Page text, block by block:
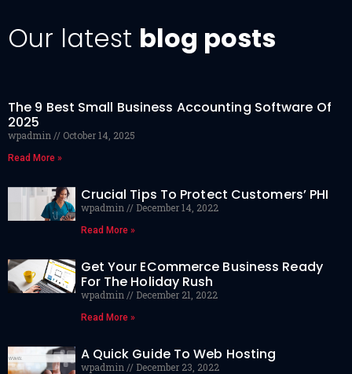
Our latest blog posts
The 9 Best Small Business Accounting Software Of
2025
wpadmin October 14, 2025
Read More »
Crucial Tips To Protect Customers’ PHI
wpadmin December 14, 2022
Read More »
Get Your ECommerce Business Ready
For The Holiday Rush
wpadmin December 21, 2022
Read More »
A Quick Guide To Web Hosting
wpadmin December 23, 2022